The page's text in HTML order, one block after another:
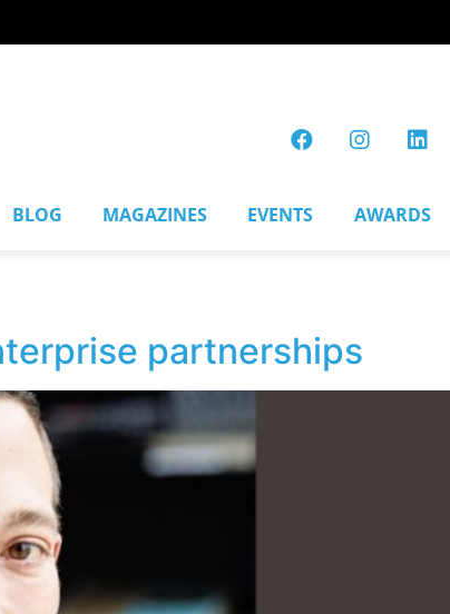
BLOG MAGAZINES EVENTS AWARDS
partnerships